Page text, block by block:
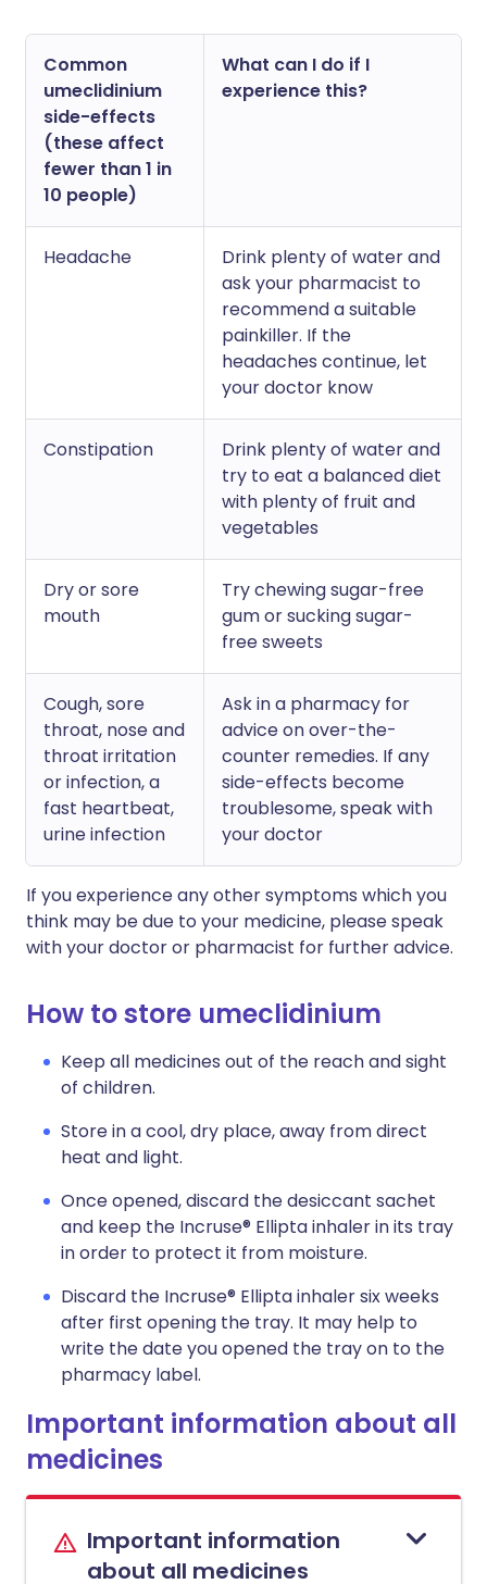
Common
umeclidinium
side-effects
(these affect
fewer than 1 in
10 people)
What can I do if I
experience this?
Headache
Drink plenty of water and
ask your pharmacist to
recommend a suitable
painkiller. If the
headaches continue, let
your doctor know
Constipation
Drink plenty of water and
try to eat a balanced diet
with plenty of fruit and
vegetables
Dry or sore
mouth
Try chewing sugar-free
gum or sucking sugar-
free sweets
Cough, sore
throat, nose and
throat irritation
or infection, a
fast heartbeat,
urine infection
Ask in a pharmacy for
advice on over-the-
counter remedies. If any
side-effects become
troublesome, speak with
your doctor
If you experience any other symptoms which you
think may be due to your medicine, please speak
with your doctor or pharmacist for further advice.
How to store umeclidinium
Keep all medicines out of the reach and sight
of children.
Store in a cool, dry place, away from direct
heat and light.
Once opened, discard the desiccant sachet
and keep the Incruse® Ellipta inhaler in its tray
in order to protect it from moisture.
Discard the Incruse® Ellipta inhaler six weeks
after first opening the tray. It may help to
write the date you opened the tray on to the
pharmacy label.
Important information about all
medicines
Important information
about all medicines